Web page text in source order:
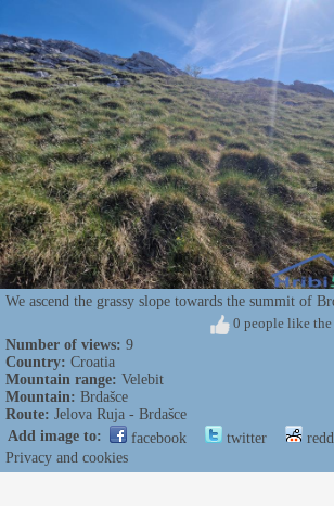
We ascend the grassy slope towards the summit of
0 people like the
Number of views: 9
Country: Croatia
Mountain range: Velebit
Mountain: Brdašce
Route: Jelova Ruja - Brdašce
Add image to:
facebook twitter
Privacy and cookies